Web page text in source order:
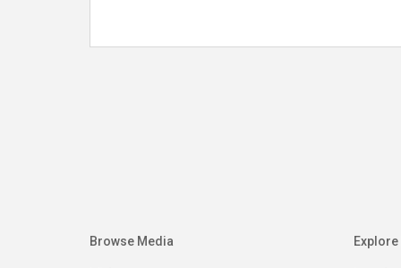
Browse Media